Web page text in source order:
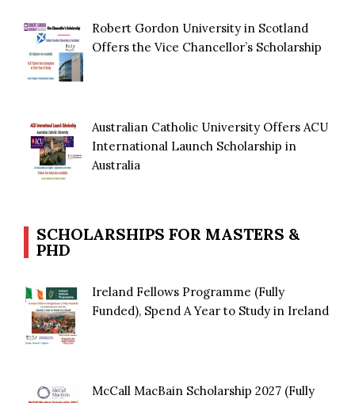
Robert Gordon University in Scotland
Offers the Vice Chancellor’s Scholarship
Australian Catholic University Offers ACU
International Launch Scholarship in
Australia
SCHOLARSHIPS FOR MASTERS &
PHD
Ireland Fellows Programme (Fully
Funded), Spend A Year to Study in Ireland
McCall MacBain Scholarship 2027 (Fully